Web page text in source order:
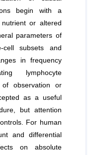
begin with a
or altered
parameters of
cell subsets and
in frequency
lymphocyte
observation or
as a useful
but attention
For human
and differential
on absolute